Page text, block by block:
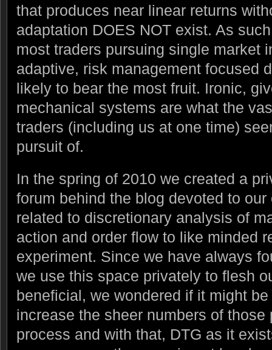
that produces near linear returns
adaptation DOES NOT exist. As
most traders pursuing single market
adaptive, risk management focused
likely to bear the most fruit. Ironic,
mechanical systems are what the
traders (including us at one time)
pursuit of.
In the spring of 2010 we created a
forum behind the blog devoted to
related to discretionary analysis of
action and order flow to like minded
experiment. Since we have always
we use this space privately to flesh
beneficial, we wondered if it might
increase the sheer numbers of
process and with that, DTG as it